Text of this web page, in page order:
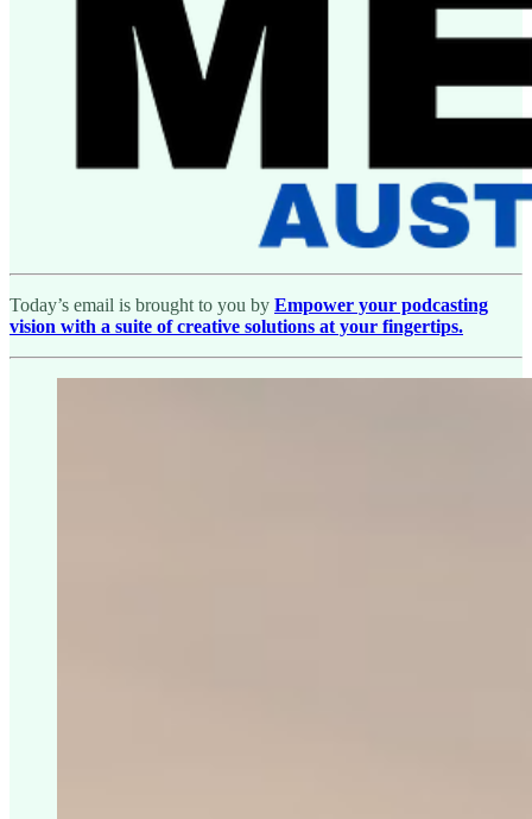
Today’s email is brought to you by Empower your podcasting
vision with a suite of creative solutions at your fingertips.